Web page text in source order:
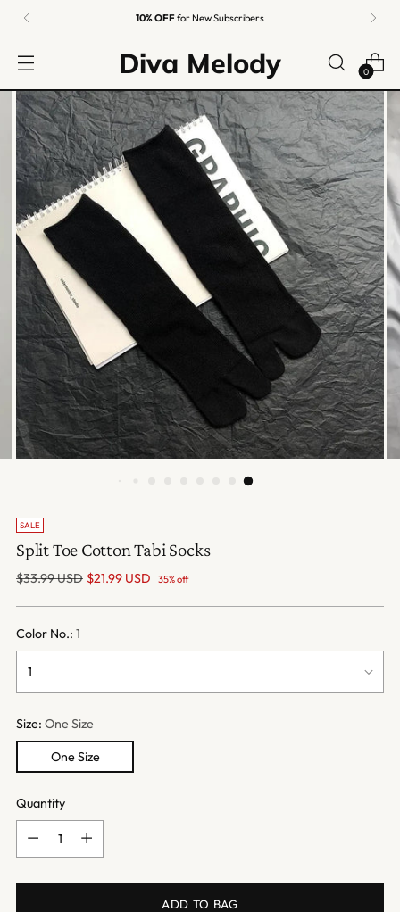
10% OFFfor New Subscribers
Diva Melody 0
SALE
Split Toe Cotton Tabi Socks
Regular
$33.99 USD $21.99 USD 35% off
Color No.: 1
Size: One Size
One Size
Quantity
ADD TO BAG